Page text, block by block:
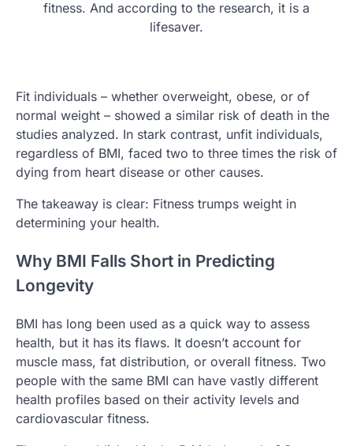
fitness. And according to the research, it is a
lifesaver.
Fit individuals – whether overweight, obese, or of
normal weight – showed a similar risk of death in the
studies analyzed. In stark contrast, unfit individuals,
regardless of BMI, faced two to three times the risk of
dying from heart disease or other causes.
The takeaway is clear: Fitness trumps weight in
determining your health.
Why BMI Falls Short in Predicting
Longevity
BMI has long been used as a quick way to assess
health, but it has its flaws. It doesn’t account for
muscle mass, fat distribution, or overall fitness. Two
people with the same BMI can have vastly different
health profiles based on their activity levels and
cardiovascular fitness.